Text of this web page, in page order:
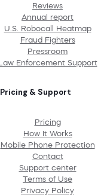
Reviews
Annual report
U.S. Robocall Heatmap
Fraud Fighters
Pressroom
Law Enforcement Support
Pricing & Support
Pricing
How It Works
Mobile Phone Protection
Contact
Support center
Terms of Use
Privacy Policy